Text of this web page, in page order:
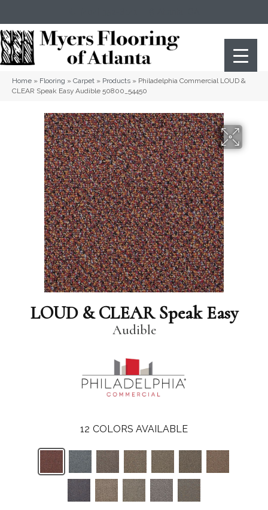
Home » Flooring » Carpet » Products » Philadelphia Commercial LOUD &
CLEAR Speak Easy Audible 50800_54450
LOUD & CLEAR Speak Easy
Audible
12 COLORS AVAILABLE